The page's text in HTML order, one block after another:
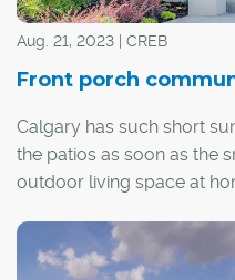
Aug. 21, 2023 | CREB
Front porch
Calgary has such short
the patios as soon as the
outdoor living space at